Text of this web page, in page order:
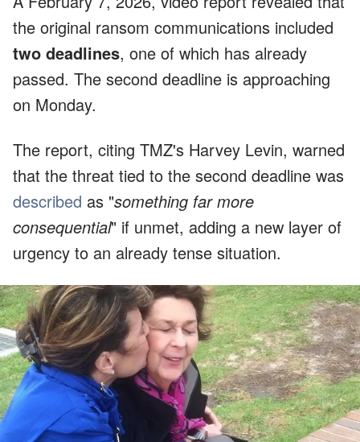
the original ransom communications included
two deadlines, one of which has already
passed. The second deadline is approaching
on Monday.
The report, citing TMZ's Harvey Levin, warned
that the threat tied to the second deadline was
described as "something far more
consequential" if unmet, adding a new layer of
urgency to an already tense situation.